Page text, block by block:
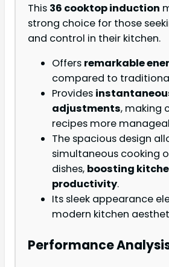
This 36 cooktop induction
strong choice for those
and control in their kitchen.
Offers remarkable
compared to
Provides
adjustments, making
recipes more
The spacious design
simultaneous cooking
dishes, boosting
productivity.
Its sleek appearance
modern kitchen
Performance